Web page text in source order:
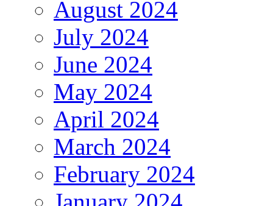
August 2024
July 2024
June 2024
May 2024
April 2024
March 2024
February 2024